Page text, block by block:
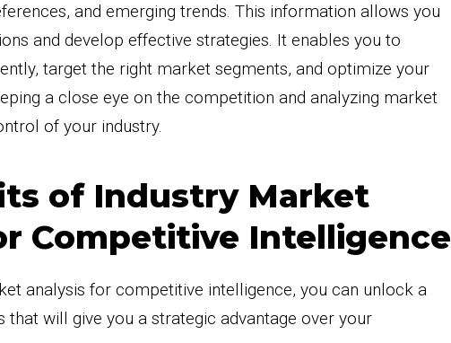
and emerging trends. This information allows you
and develop effective strategies. It enables you to
target the right market segments, and optimize your
a close eye on the competition and analyzing market
of your industry.
of Industry Market
Competitive Intelligence
analysis for competitive intelligence, you can unlock a
that will give you a strategic advantage over your